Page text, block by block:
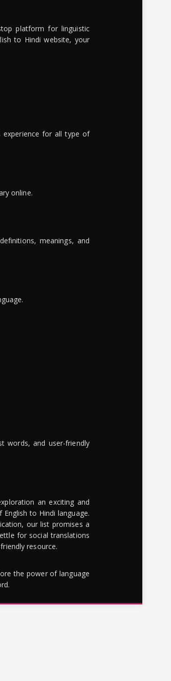
platform for linguistic
to Hindi website, your
experience for all type of
online.
meanings, and
words, and user-friendly
an exciting and
to Hindi language.
our list promises a
for social translations
resource.
the power of language